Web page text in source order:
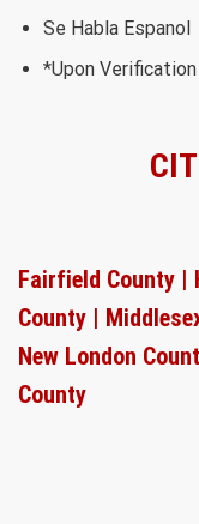
Se Habla Espanol
*Upon
Fairfield County |
County |
New London
County